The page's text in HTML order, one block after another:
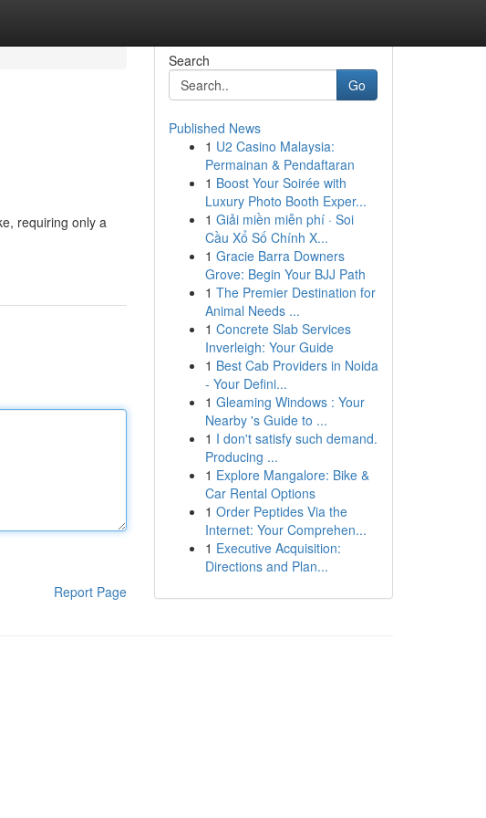
requiring only a
Report Page
Search
Go
Published News
1 U2 Casino Malaysia:
Permainan & Pendaftaran
1 Boost Your Soirée with
Luxury Photo Booth Exper...
1 Giải miền miễn phí · Soi
Cầu Xổ Số Chính X...
1 Gracie Barra Downers
Grove: Begin Your BJJ Path
1 The Premier Destination for
Animal Needs ...
1 Concrete Slab Services
Inverleigh: Your Guide
1 Best Cab Providers in Noida
- Your Defini...
1 Gleaming Windows : Your
Nearby 's Guide to ...
1 I don't satisfy such demand.
Producing ...
1 Explore Mangalore: Bike &
Car Rental Options
1 Order Peptides Via the
Internet: Your Comprehen...
1 Executive Acquisition:
Directions and Plan...